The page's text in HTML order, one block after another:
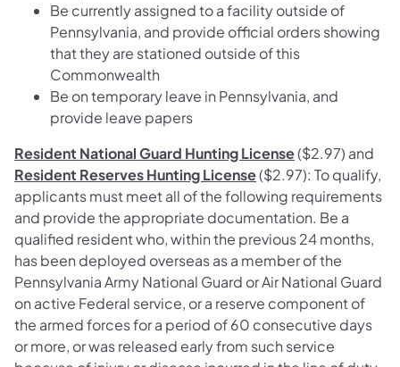
Be currently assigned to a facility outside of
Pennsylvania, and provide official orders showing
that they are stationed outside of this
Commonwealth
Be on temporary leave in Pennsylvania, and
provide leave papers
Resident National Guard Hunting License($2.97) and
Resident Reserves Hunting License($2.97): To qualify,
applicants must meet all of the following requirements
and provide the appropriate documentation. Be a
qualified resident who, within the previous 24 months,
has been deployed overseas as a member of the
Pennsylvania Army National Guard or Air National Guard
on active Federal service, or a reserve component of
the armed forces for a period of 60 consecutive days
or more, or was released early from such service